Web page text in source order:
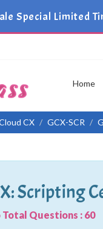
Special Limited
Home
CX GCX-SCR
Scripting
Questions : 60